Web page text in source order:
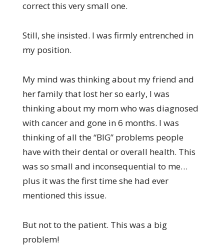
correct this very small one.
Still, she insisted. I was firmly entrenched in
my position.
My mind was thinking about my friend and
her family that lost her so early, I was
thinking about my mom who was diagnosed
with cancer and gone in 6 months. I was
thinking of all the “BIG” problems people
have with their dental or overall health. This
was so small and inconsequential to me…
plus it was the first time she had ever
mentioned this issue.
But not to the patient. This was a big
problem!